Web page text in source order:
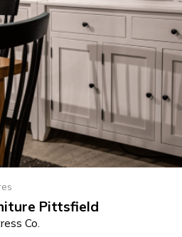
Pittsfield
Co.